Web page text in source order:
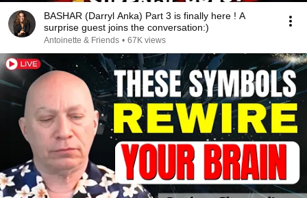
BASHAR (Darryl Anka) Part 3 is finally here ! A
surprise guest joins the conversation:)
Antoinette & Friends • 67K views